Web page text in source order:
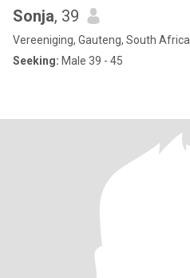
Sonja, 39
Vereeniging, Gauteng, South Africa
Seeking: Male 39 - 45